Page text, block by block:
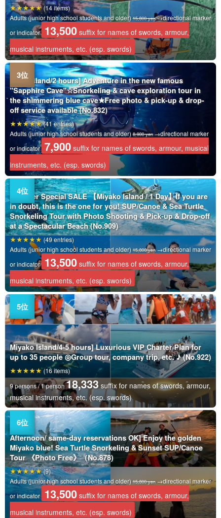
Adults (junior high school students and older) 15,800 yen→directional marker
or indicator 13,500 suffix for names of swords, armour,
musical instruments, etc. (esp. swords)
(14 items)
Irabu Island/2 hours] Adventure in the new famous
"Sapphire Cave"☆Snorkeling & cave exploration tour in
the shimmering blue cave★Free photo & pick-up & drop-
off service available (No.832)
Adults (junior high school students and older) 8,900 yen→directional marker
or indicator 7,900 suffix for names of swords, armour, musical
instruments, etc. (esp. swords)
(41 entries)
Summer Special SALE 【Miyako Island / 1 Day】If you are
in doubt, this is the one for you! SUP/Canoe & Sea Turtle
Snorkeling Tour with Photo Shooting & Pick-up & Drop-off
at a Spectacular Beach (No.909)
Adults (junior high school students and older) 15,800 yen→directional marker
or indicator 13,500 suffix for names of swords, armour,
musical instruments, etc. (esp. swords)
(49 entries)
Miyako Island/4-5 hours] Luxurious VIP Charter Plan for
up to 35 people ◎Group tour, company trip, etc. ♪ (No.922)
9 persons / 1 person18,333 suffix for names of swords, armour,
musical instruments, etc. (esp. swords)
(16 items)
Afternoon/ same-day reservations OK] Enjoy the golden
Miyako blue! Sea Turtle Snorkeling & Sunset SUP/Canoe
Tour 《Photo Free》（No.878)
Adults (junior high school students and older) 15,800 yen →directional marker
or indicator 13,500 suffix for names of swords, armour,
musical instruments, etc. (esp. swords)
(9)